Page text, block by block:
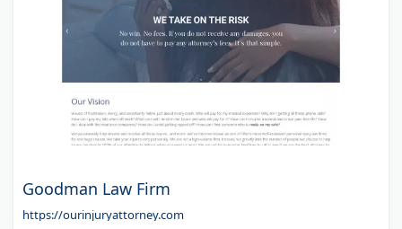
Goodman Law Firm
https://ourinjuryattorney.com